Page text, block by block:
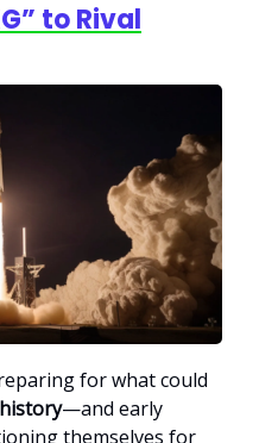
to Rival
for what could
—and early
themselves for